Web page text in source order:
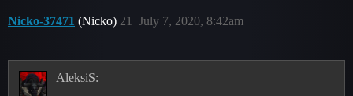
Nicko-37471 (Nicko) July 7, 2020, 8:42am
21
AleksiS: